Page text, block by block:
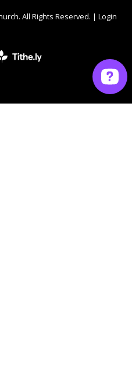
All Rights Reserved. | Login
Website